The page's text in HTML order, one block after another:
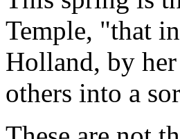
Temple, "that
Holland, by
others into a